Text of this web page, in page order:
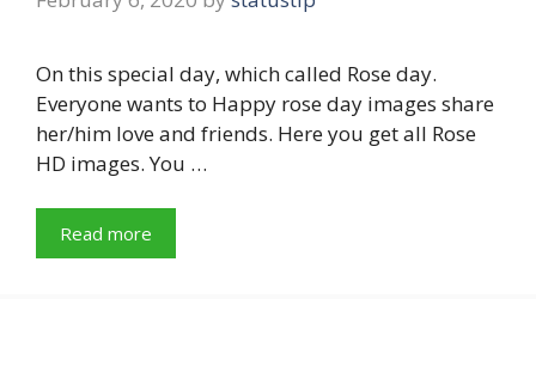
On this special day, which called Rose day.
Everyone wants to Happy rose day images share
her/him love and friends. Here you get all Rose
HD images. You …
Read more